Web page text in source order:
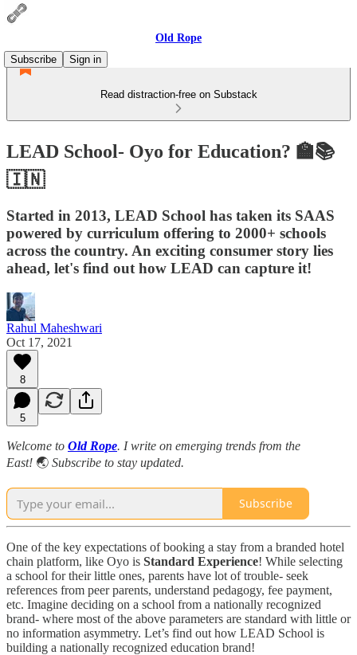
Old Rope
Subscribe
Sign in
Read distraction-free on Substack
LEAD School- Oyo for Education? 🏫📚
🇮🇳
Started in 2013, LEAD School has taken its SAAS
powered by curriculum offering to 2000+ schools
across the country. An exciting consumer story lies
ahead, let's find out how LEAD can capture it!
Rahul Maheshwari
Oct 17, 2021
8
5
Welcome to Old Rope. I write on emerging trends from the
East! 🌏 Subscribe to stay updated.
Subscribe
One of the key expectations of booking a stay from a branded hotel
chain platform, like Oyo is Standard Experience! While selecting
a school for their little ones, parents have lot of trouble- seek
references from peer parents, understand pedagogy, fee payment,
etc. Imagine deciding on a school from a nationally recognized
brand- where most of the above parameters are standard with little or
no information asymmetry. Let’s find out how LEAD School is
building a nationally recognized education brand!